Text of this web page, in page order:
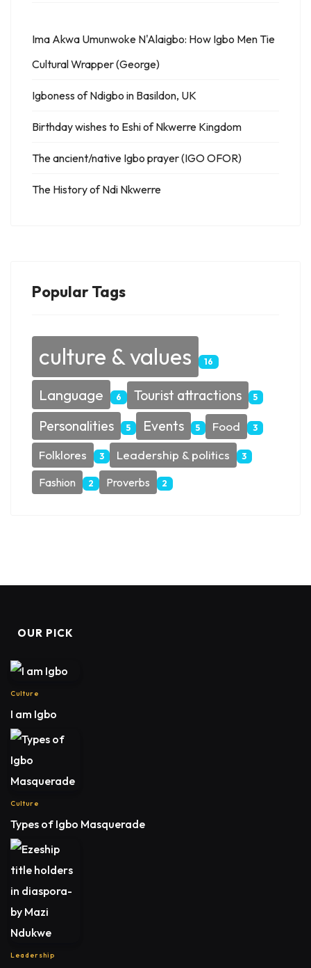
Ima Akwa Umunwoke N'Alaigbo: How Igbo Men Tie
Cultural Wrapper (George)
Igboness of Ndigbo in Basildon, UK
Birthday wishes to Eshi of Nkwerre Kingdom
The ancient/native Igbo prayer (IGO OFOR)
The History of Ndi Nkwerre
Popular Tags
culture & values 16
Language 6 Tourist attractions 5
Personalities 5 Events 5 Food 3
Folklores 3 Leadership & politics 3
Fashion 2 Proverbs 2
OUR PICK
Culture
I am Igbo
Culture
Types of Igbo Masquerade
Leadership